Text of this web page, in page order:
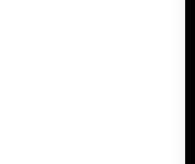
Association